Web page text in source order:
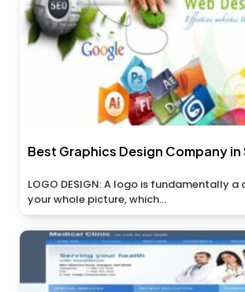
Best Graphics Design Company in
LOGO DESIGN: A logo is fundamentally
your whole picture, which...